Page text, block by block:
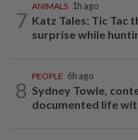
7
ANIMALS 1h ago
Katz Tales: Tic Tac
surprise while
8
PEOPLE 6h ago
Sydney Towle,
documented life